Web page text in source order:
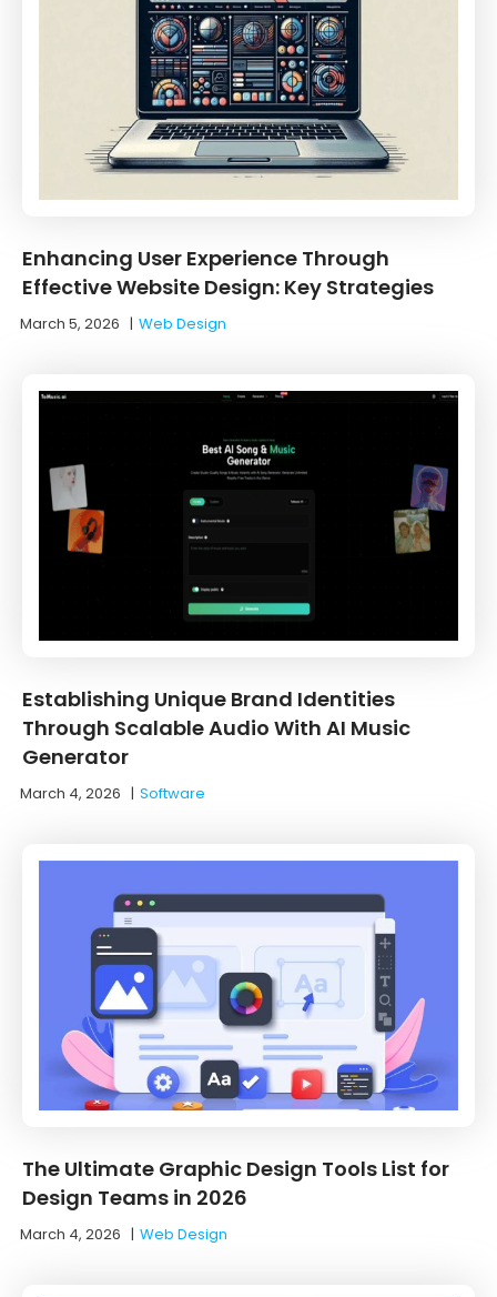
Enhancing User Experience Through
Effective Website Design: Key Strategies
March 5, 2026 |Web Design
Establishing Unique Brand Identities
Through Scalable Audio With AI Music
Generator
March 4, 2026 |Software
The Ultimate Graphic Design Tools List for
Design Teams in 2026
March 4, 2026 |Web Design